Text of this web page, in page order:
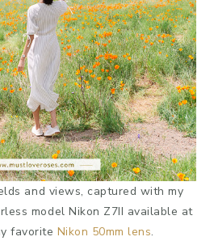
and views, captured with my
model Nikon Z7II available at
favorite Nikon 50mm lens.